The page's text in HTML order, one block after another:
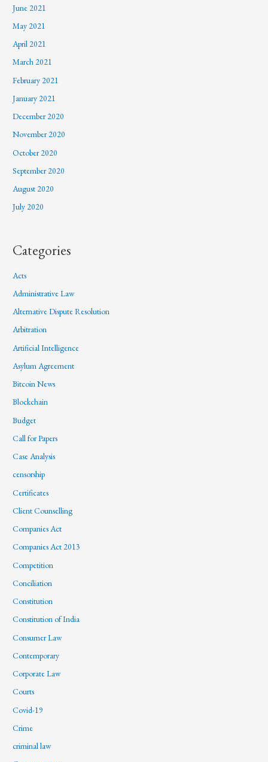
June 2021
May 2021
April 2021
March 2021
February 2021
January 2021
December 2020
November 2020
October 2020
September 2020
August 2020
July 2020
Categories
Acts
Administrative Law
Alternative Dispute Resolution
Arbitration
Artificial Intelligence
Asylum Agreement
Bitcoin News
Blockchain
Budget
Call for Papers
Case Analysis
censorship
Certificates
Client Counselling
Companies Act
Companies Act 2013
Competition
Conciliation
Constitution
Constitution of India
Consumer Law
Contemporary
Corporate Law
Courts
Covid-19
Crime
criminal law